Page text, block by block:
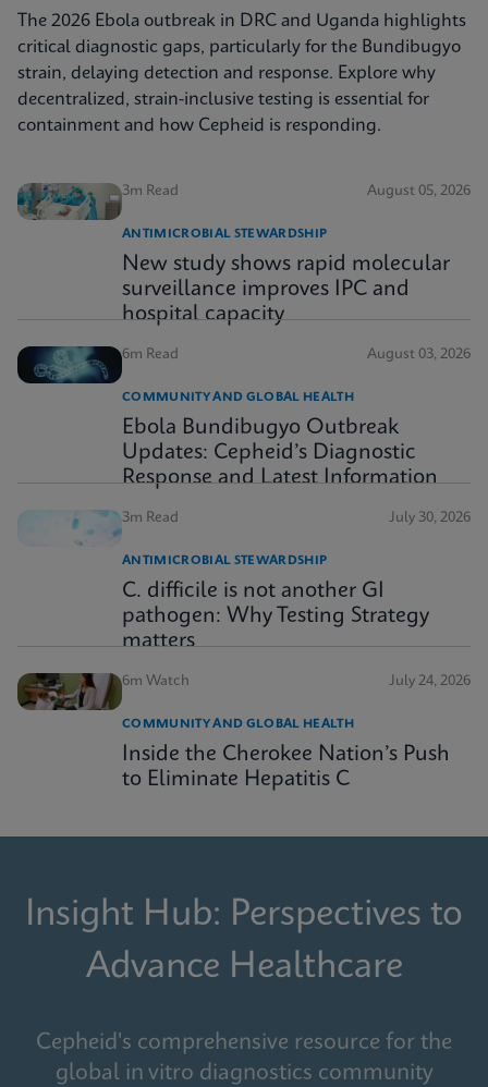
The 2026 Ebola outbreak in DRC and Uganda highlights
critical diagnostic gaps, particularly for the Bundibugyo
strain, delaying detection and response. Explore why
decentralized, strain-inclusive testing is essential for
containment and how Cepheid is responding.
3m Read August 05, 2026
ANTIMICROBIAL STEWARDSHIP
New study shows rapid molecular
surveillance improves IPC and
hospital capacity
6m Read August 03, 2026
COMMUNITY AND GLOBAL HEALTH
Ebola Bundibugyo Outbreak
Updates: Cepheid’s Diagnostic
Response and Latest Information
3m Read July 30, 2026
ANTIMICROBIAL STEWARDSHIP
C. difficile is not another GI
pathogen: Why Testing Strategy
matters
6m Watch July 24, 2026
COMMUNITY AND GLOBAL HEALTH
Inside the Cherokee Nation’s Push
to Eliminate Hepatitis C
Insight Hub: Perspectives to
Advance Healthcare
Cepheid's comprehensive resource for the
global in vitro diagnostics community